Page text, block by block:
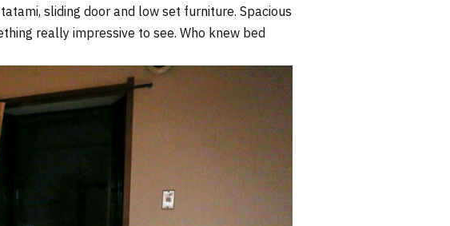
sliding door and low set furniture. Spacious
really impressive to see. Who knew bed